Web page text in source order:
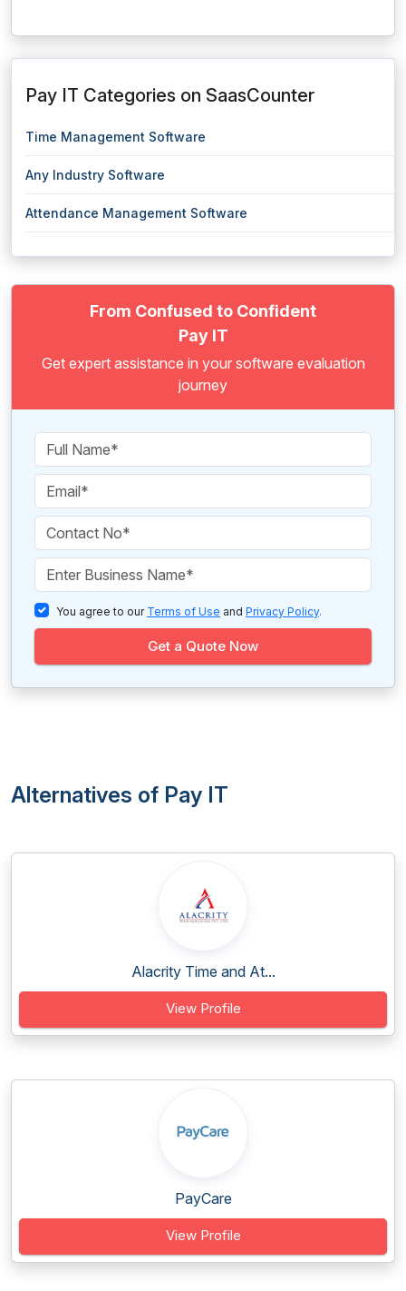
Pay IT Categories on SaasCounter
Time Management Software
Any Industry Software
Attendance Management Software
From Confused to Confident
Pay IT
Get expert assistance in your software evaluation
journey
You agree to our Terms of Use and Privacy Policy.
Get a Quote Now
Alternatives of Pay IT
Alacrity Time and At...
View Profile
PayCare
View Profile